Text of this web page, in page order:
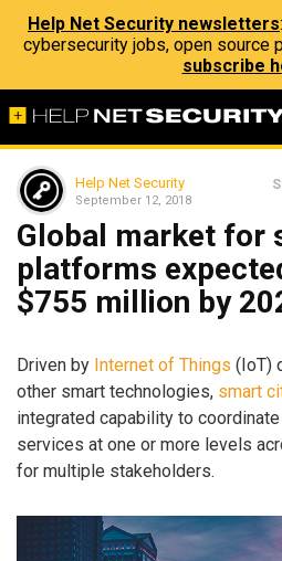
Help Net Security newsletters
cybersecurity jobs, open source
subscribe
Help Net Security
September 12, 2018
Global market for
platforms
$755 million by
Driven by Internet of Things (IoT)
other smart technologies, smart
integrated capability to
services at one or more levels
for multiple stakeholders.